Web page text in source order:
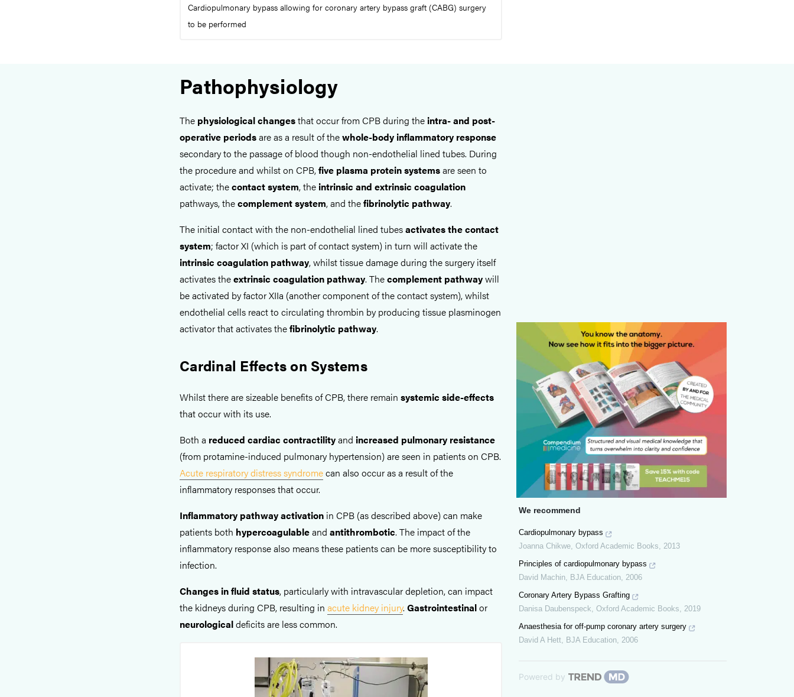
Cardiopulmonary bypass allowing for coronary artery bypass graft (CABG) surgery
to be performed
Pathophysiology
The physiological changesthat occur from CPB during the intra- and post-
operative periodsare as a result of thewhole-body inflammatory response
secondary to the passage of blood though non-endothelial lined tubes. During
the procedure and whilst on CPB,five plasma protein systemsare seen to
activate; thecontact system, the intrinsic and extrinsic coagulation
pathways, thecomplement system, and thefibrinolytic pathway.
The initial contact with the non-endothelial lined tubesactivates the contact
system; factor XI (which is part of contact system) in turn will activate the
intrinsic coagulation pathway, whilst tissue damage during the surgery itself
activates theextrinsic coagulation pathway. Thecomplement pathwaywill
be activated by factor XIIa (another component of the contact system), whilst
endothelial cells react to circulating thrombin by producing tissue plasminogen
activator that activates thefibrinolytic pathway.
Cardinal Effects on Systems
Whilst there are sizeable benefits of CPB, there remain systemic side-effects
that occur with its use.
Both a reduced cardiac contractilityand increased pulmonary resistance
(from protamine-induced pulmonary hypertension) are seen in patients on CPB.
Acute respiratory distress syndromecan also occur as a result of the
inflammatory responses that occur.
Inflammatory pathway activation in CPB (as described above) can make
patients both hypercoagulableand antithrombotic. The impact of the
inflammatory response also means these patients can be more susceptibility to
infection.
Changes in fluid status, particularly with intravascular depletion, can impact
the kidneys during CPB, resulting in acute kidney injury. Gastrointestinalor
neurologicaldeficits are less common.
We recommend
Cardiopulmonary bypass
Joanna Chikwe Oxford Academic Books
2013
Principles of cardiopulmonary bypass
David Machin
BJA Education 2006
Coronary Artery Bypass Grafting
Danisa Daubenspeck Oxford Academic Books
2019
Anaesthesia for off-pump coronary artery surgery
David A Hett
BJA Education 2006
Powered by